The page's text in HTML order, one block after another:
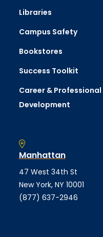
Libraries
Campus Safety
Bookstores
Success Toolkit
Career & Professional
Development
Manhattan
47 West 34th St
New York, NY 10001
(877) 637-2946